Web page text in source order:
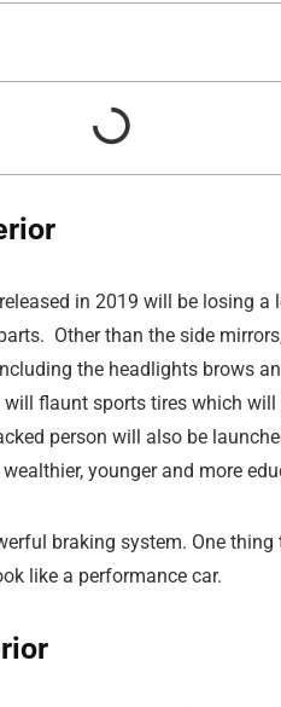
in 2019 will be losing
Other than the side
the headlights brows
flaunt sports tires which
person will also be
younger and more
braking system. One
like a performance car.